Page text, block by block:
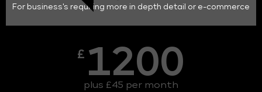
For business's requiring more in depth detail or e-commerce
£ 1200
plus £45 per month